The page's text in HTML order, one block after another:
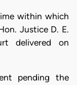
within which
Justice D. E.
delivered on
pending the